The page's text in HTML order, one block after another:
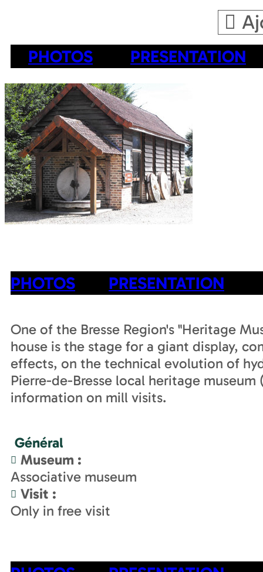
PHOTOS PRESENTATION
PHOTOS PRESENTATION
One of the Bresse Region's "Heritage
house is the stage for a giant display,
effects, on the technical evolution of
Pierre-de-Bresse local heritage museum
information on mill visits.
Général
Museum :
Associative museum
Visit :
Only in free visit